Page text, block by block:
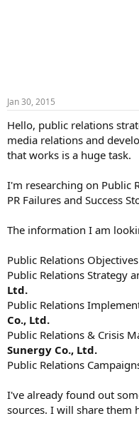
Jan 30, 2015
Hello, public relations
media relations and
that works is a huge task.
I'm researching on Public
PR Failures and Success
The information I am
Public Relations
Public Relations Strategy
Ltd.
Public Relations
Co., Ltd.
Public Relations & Crisis
Sunergy Co., Ltd.
Public Relations
I've already found out
sources. I will share them